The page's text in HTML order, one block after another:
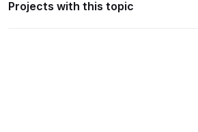
Projects with this topic